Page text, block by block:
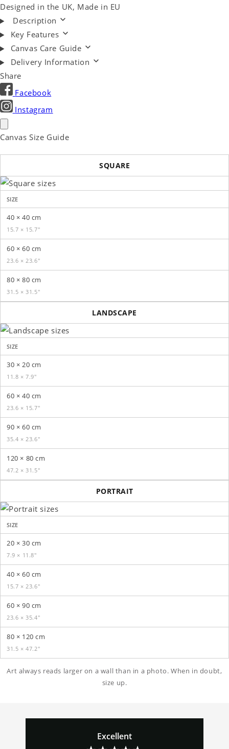
Designed in the UK, Made in EU
Description
Key Features
Canvas Care Guide
Delivery Information
Share
Facebook
Instagram
Canvas Size Guide
SQUARE
SIZE
40 × 40 cm
15.7 × 15.7″
60 × 60 cm
23.6 × 23.6″
80 × 80 cm
31.5 × 31.5″
LANDSCAPE
SIZE
30 × 20 cm
11.8 × 7.9″
60 × 40 cm
23.6 × 15.7″
90 × 60 cm
35.4 × 23.6″
120 × 80 cm
47.2 × 31.5″
PORTRAIT
SIZE
20 × 30 cm
7.9 × 11.8″
40 × 60 cm
15.7 × 23.6″
60 × 90 cm
23.6 × 35.4″
80 × 120 cm
31.5 × 47.2″
Art always reads larger on a wall than in a photo. When in doubt,
size up.
Excellent